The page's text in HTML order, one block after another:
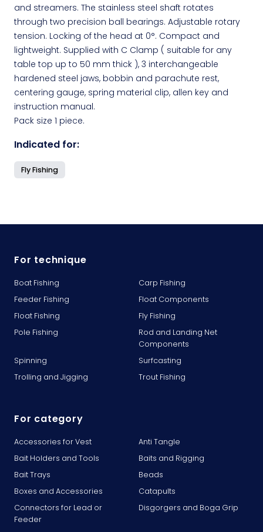
and streamers. The stainless steel shaft rotates
through two precision ball bearings. Adjustable rotary
tension. Locking of the head at 0°. Compact and
lightweight. Supplied with C Clamp ( suitable for any
table top up to 50 mm thick ), 3 interchangeable
hardened steel jaws, bobbin and parachute rest,
centering gauge, spring material clip, allen key and
instruction manual.
Pack size 1 piece.
Indicated for:
Fly Fishing
For technique
Boat Fishing
Carp Fishing
Feeder Fishing
Float Components
Float Fishing
Fly Fishing
Pole Fishing
Rod and Landing Net
Components
Spinning
Surfcasting
Trolling and Jigging
Trout Fishing
For category
Accessories for Vest
Anti Tangle
Bait Holders and Tools
Baits and Rigging
Bait Trays
Beads
Boxes and Accessories
Catapults
Connectors for Lead or
Feeder
Disgorgers and Boga Grip